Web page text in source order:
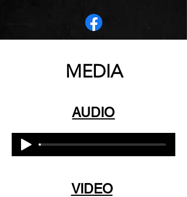
MEDIA
AUDIO
VIDEO